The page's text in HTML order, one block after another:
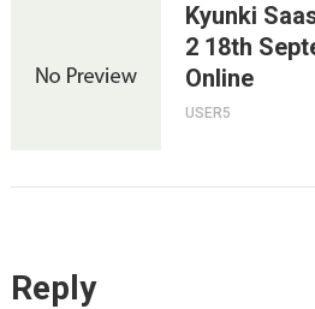
Kyunki
2 18th
Online
USER5
Reply